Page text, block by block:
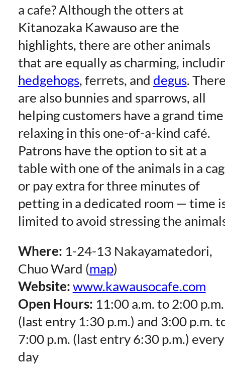
a cafe? Although the otters at
Kitanozaka Kawauso are the
highlights, there are other animals
that are equally as charming,
hedgehogs, ferrets, and degus.
are also bunnies and sparrows, all
helping customers have a grand time
relaxing in this one-of-a-kind café.
Patrons have the option to sit at a
table with one of the animals in a
or pay extra for three minutes of
petting in a dedicated room — time
limited to avoid stressing the
Where: 1-24-13 Nakayamatedori,
Chuo Ward (map)
Website: www.kawausocafe.com
Open Hours: 11:00 a.m. to 2:00 p.m.
(last entry 1:30 p.m.) and 3:00 p.m.
7:00 p.m. (last entry 6:30 p.m.) every
day